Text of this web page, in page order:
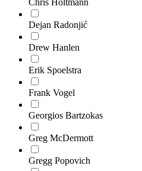
Chris Holtmann
Dejan Radonjić
Drew Hanlen
Erik Spoelstra
Frank Vogel
Georgios Bartzokas
Greg McDermott
Gregg Popovich